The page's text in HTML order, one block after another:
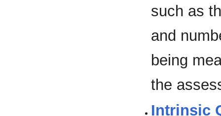
such as
and
being
the
Intrinsic